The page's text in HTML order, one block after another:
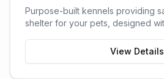
Purpose-built kennels providing
shelter for your pets, designed
View Details